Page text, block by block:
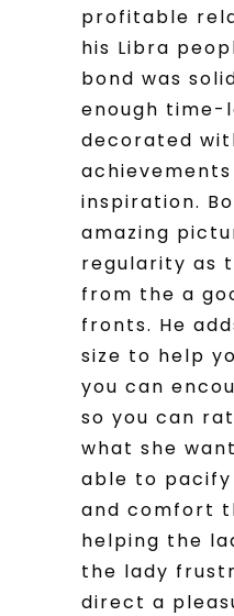
profitable
his Libra
bond was
enough time-
decorated
inspiration.
amazing
regularity as
from the a
fronts. He
size to help
you can
so you can
what she
able to
and comfort
helping the
the lady
direct a